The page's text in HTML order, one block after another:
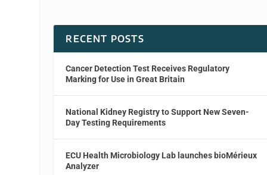
RECENT POSTS
Cancer Detection Test Receives Regulatory
Marking for Use in Great Britain
National Kidney Registry to Support New Seven-
Day Testing Requirements
ECU Health Microbiology Lab launches bioMérieux
Analyzer